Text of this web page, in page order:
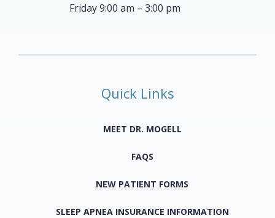
Friday 9:00 am – 3:00 pm
Quick Links
MEET DR. MOGELL
FAQS
NEW PATIENT FORMS
SLEEP APNEA INSURANCE INFORMATION